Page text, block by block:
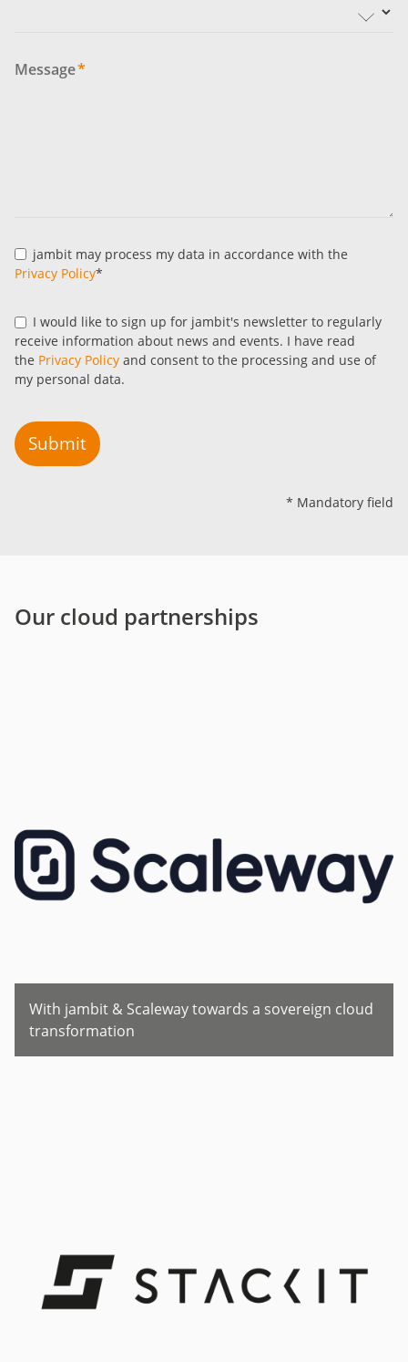
Message*
jambit may process my data in accordance with the
Privacy Policy*
I would like to sign up for jambit's newsletter to regularly
receive information about news and events. I have read
the Privacy Policy and consent to the processing and use of
my personal data.
Submit
* Mandatory field
Our cloud partnerships
With jambit & Scaleway towards a sovereign cloud
transformation